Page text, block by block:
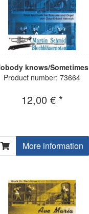
knows/Sometimes
Product number: 73664
12,00 € *
More information